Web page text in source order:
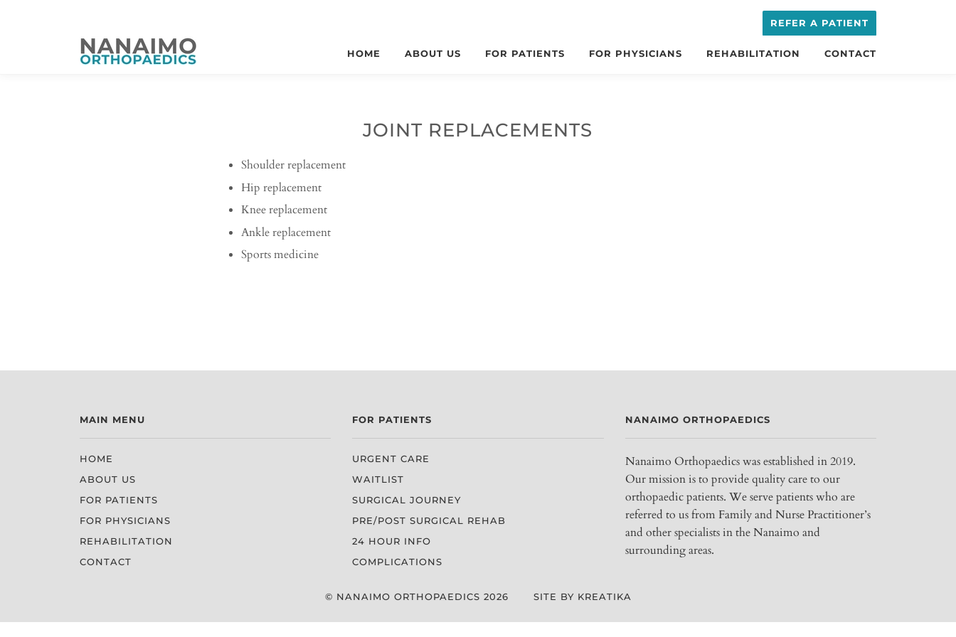
REFER A PATIENT
HOME ABOUT US FOR PATIENTS FOR PHYSICIANS REHABILITATION CONTACT
JOINT REPLACEMENTS
Shoulder replacement
Hip replacement
Knee replacement
Ankle replacement
Sports medicine
MAIN MENU
HOME
ABOUT US
FOR PATIENTS
FOR PHYSICIANS
REHABILITATION
CONTACT
FOR PATIENTS
URGENT CARE
WAITLIST
SURGICAL JOURNEY
PRE/POST SURGICAL REHAB
24 HOUR INFO
COMPLICATIONS
NANAIMO ORTHOPAEDICS
Nanaimo Orthopaedics was established in 2019.
Our mission is to provide quality care to our
orthopaedic patients. We serve patients who are
referred to us from Family and Nurse Practitioner’s
and other specialists in the Nanaimo and
surrounding areas.
© NANAIMO ORTHOPAEDICS 2026 SITE BY KREATIKA